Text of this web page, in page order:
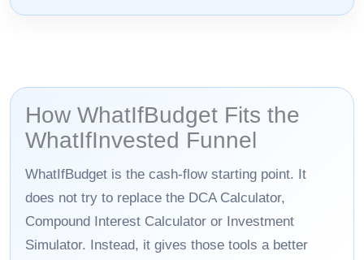
How WhatIfBudget Fits the
WhatIfInvested Funnel
WhatIfBudget is the cash-flow starting point. It
does not try to replace the DCA Calculator,
Compound Interest Calculator or Investment
Simulator. Instead, it gives those tools a better